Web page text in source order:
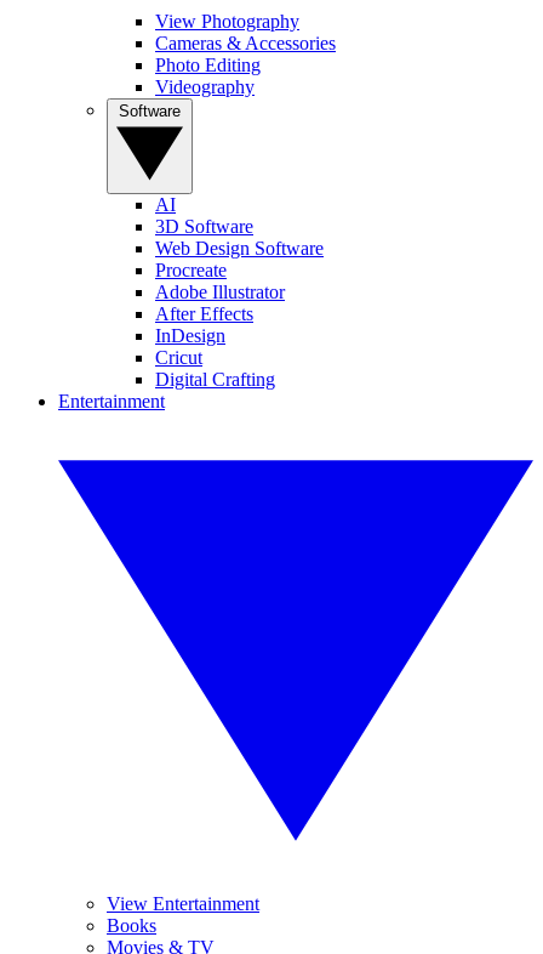
View Photography
Cameras & Accessories
Photo Editing
Videography
AI
3D Software
Web Design Software
Procreate
Adobe Illustrator
After Effects
InDesign
Cricut
Digital Crafting
Entertainment
View Entertainment
Books
Movies & TV